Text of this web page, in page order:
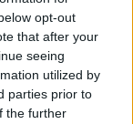
opt-out
that after your
seeing
utilized by
parties prior to
the further
book a table